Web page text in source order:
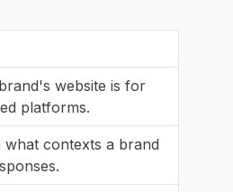
website is for
platforms.
contexts a brand